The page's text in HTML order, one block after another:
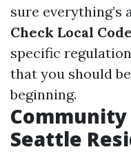
sure everything’s
Check Local
specific
that you should
beginning.
Seattle